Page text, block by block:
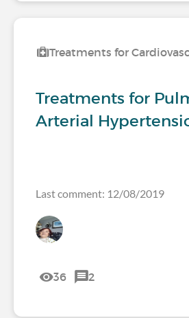
Treatments for
Treatments for
Arterial
Last comment: 12/08/2019
36 2